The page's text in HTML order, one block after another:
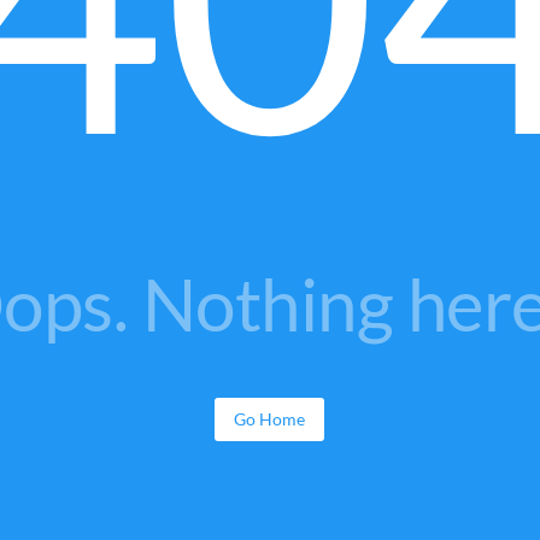
Nothing
Go Home